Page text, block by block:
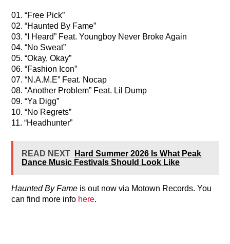
01. “Free Pick”
02. “Haunted By Fame”
03. “I Heard” Feat. Youngboy Never Broke Again
04. “No Sweat”
05. “Okay, Okay”
06. “Fashion Icon”
07. “N.A.M.E” Feat. Nocap
08. “Another Problem” Feat. Lil Dump
09. “Ya Digg”
10. “No Regrets”
11. “Headhunter”
READ NEXT
Hard Summer 2026 Is What Peak
Dance Music Festivals Should Look Like
Haunted By Fame is out now via Motown Records. You
can find more info here.